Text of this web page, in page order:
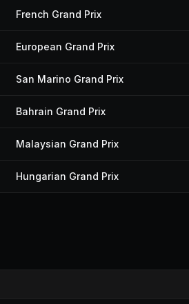
French Grand Prix
European Grand Prix
San Marino Grand Prix
Bahrain Grand Prix
Malaysian Grand Prix
Hungarian Grand Prix